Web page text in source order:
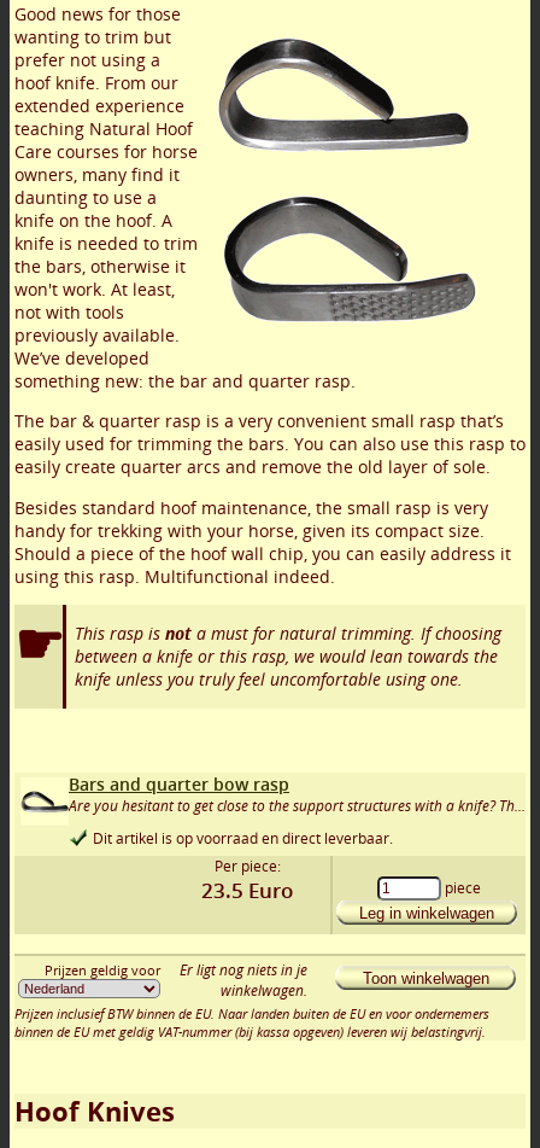
Good news for those
wanting to trim but
prefer not using a
hoof knife. From our
extended experience
teaching Natural Hoof
Care courses for horse
owners, many find it
daunting to use a
knife on the hoof. A
knife is needed to trim
the bars, otherwise it
won't work. At least,
not with tools
previously available.
We’ve developed
something new: the bar and quarter rasp.
The bar & quarter rasp is a very convenient small rasp that’s
easily used for trimming the bars. You can also use this rasp to
easily create quarter arcs and remove the old layer of sole.
Besides standard hoof maintenance, the small rasp is very
handy for trekking with your horse, given its compact size.
Should a piece of the hoof wall chip, you can easily address it
using this rasp. Multifunctional indeed.
This rasp is not a must for natural trimming. If choosing
between a knife or this rasp, we would lean towards the
knife unless you truly feel uncomfortable using one.
Bars and quarter bow rasp
Are you hesitant to get close to the support structures with a knife? Then this small support rasp might be just what you need.
Dit artikel is op voorraad en direct leverbaar.
Per piece:
23.5 Euro piece
Leg in winkelwagen
Prijzen geldig voor
Er ligt nog niets in je
winkelwagen.
Toon winkelwagen
Prijzen inclusief BTW binnen de EU. Naar landen buiten de EU en voor ondernemers
binnen de EU met geldig VAT-nummer (bij kassa opgeven) leveren wij belastingvrij.
Hoof Knives